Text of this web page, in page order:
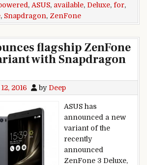
, ASUS, available, Deluxe, for,
, Snapdragon, ZenFone
flagship ZenFone
with Snapdragon
2016 by Deep
ASUS has
announced a new
variant of the
recently
announced
ZenFone 3 Deluxe,